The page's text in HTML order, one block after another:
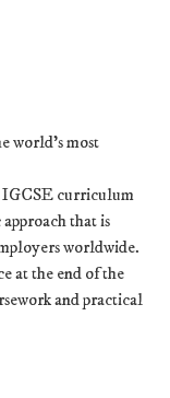
world’s most
curriculum
that is
worldwide.
at the end of the
and practical